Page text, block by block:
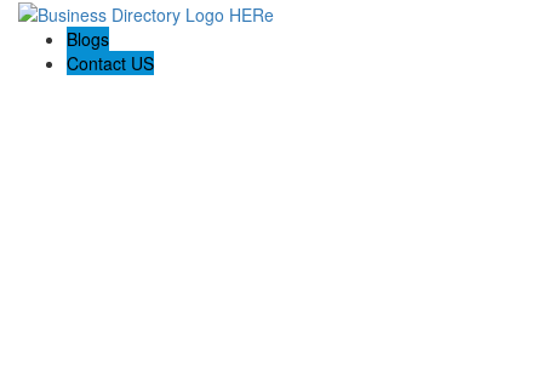
Blogs
Contact US